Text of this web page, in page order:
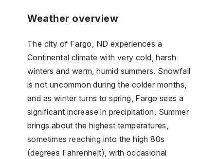
Weather overview
The city of Fargo, ND experiences a
Continental climate with very cold, harsh
winters and warm, humid summers. Snowfall
is not uncommon during the colder months,
and as winter turns to spring, Fargo sees a
significant increase in precipitation. Summer
brings about the highest temperatures,
sometimes reaching into the high 80s
(degrees Fahrenheit), with occasional